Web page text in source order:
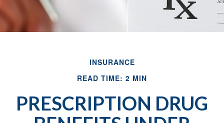
INSURANCE
READ TIME: 2 MIN
PRESCRIPTION DRUG